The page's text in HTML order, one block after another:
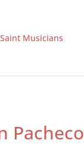
Pacheco